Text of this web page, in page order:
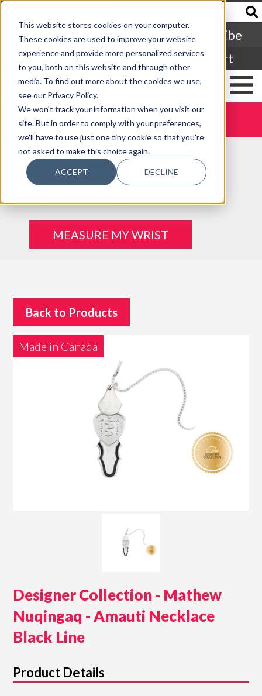
This website stores cookies on your computer.
These cookies are used to improve your website
experience and provide more personalized services
to you, both on this website and through other
media. To find out more about the cookies we use,
see our Privacy Policy.
We won't track your information when you visit our
site. But in order to comply with your preferences,
we'll have to use just one tiny cookie so that you're
not asked to make this choice again.
ACCEPT DECLINE
Subscribe
Login
Cart
DONATE TODAY
Not sure what size you are?
MEASURE MY WRIST
Back to Products
Made in Canada
Designer Collection - Mathew
Nuqingaq - Amauti Necklace
Black Line
Product Details